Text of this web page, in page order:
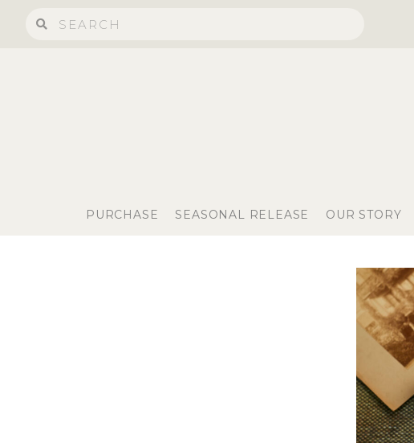
PURCHASE SEASONAL RELEASE OUR STORY